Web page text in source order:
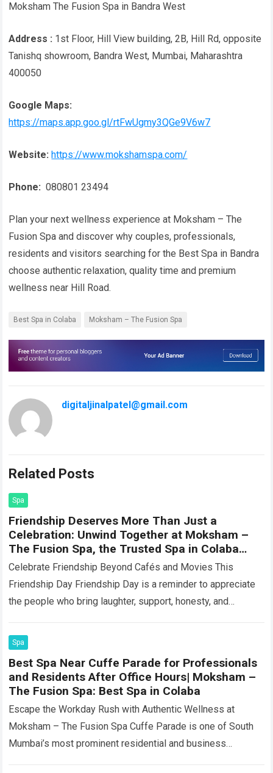
Moksham The Fusion Spa in Bandra West
Address : 1st Floor, Hill View building, 2B, Hill Rd, opposite
Tanishq showroom, Bandra West, Mumbai, Maharashtra
400050
Google Maps:
https://maps.app.goo.gl/rtFwUgmy3QGe9V6w7
Website: https://www.mokshamspa.com/
Phone: 080801 23494
Plan your next wellness experience at Moksham – The
Fusion Spa and discover why couples, professionals,
residents and visitors searching for the Best Spa in Bandra
choose authentic relaxation, quality time and premium
wellness near Hill Road.
Best Spa in Colaba Moksham – The Fusion Spa
digitaljinalpatel@gmail.com
Related Posts
Spa
Friendship Deserves More Than Just a
Celebration: Unwind Together at Moksham –
The Fusion Spa, the Trusted Spa in Colaba
Near Churchgate
Celebrate Friendship Beyond Cafés and Movies This
Friendship Day Friendship Day is a reminder to appreciate
the people who bring laughter, support, honesty, and
Spa
Best Spa Near Cuffe Parade for Professionals
and Residents After Office Hours| Moksham –
The Fusion Spa: Best Spa in Colaba
Escape the Workday Rush with Authentic Wellness at
Moksham – The Fusion Spa Cuffe Parade is one of South
Mumbai’s most prominent residential and business